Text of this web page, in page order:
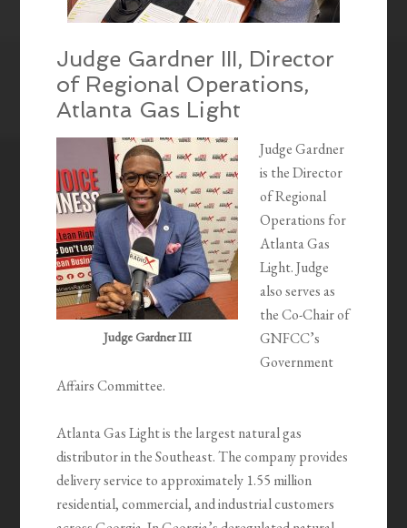
Judge Gardner III, Director
of Regional Operations,
Atlanta Gas Light
Judge Gardner III
Judge Gardner
is the Director
of Regional
Operations for
Atlanta Gas
Light. Judge
also serves as
the Co-Chair of
GNFCC’s
Government
Affairs Committee.
Atlanta Gas Light is the largest natural gas
distributor in the Southeast. The company provides
delivery service to approximately 1.55 million
residential, commercial, and industrial customers